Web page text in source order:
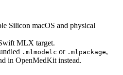
Silicon macOS and physical
MLX target.
.mlmodelc or .mlpackage,
in OpenMedKit instead.